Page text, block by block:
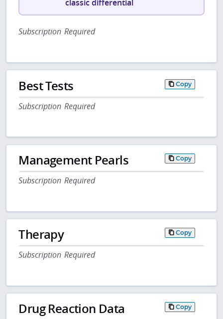
classic differential
Subscription Required
Best Tests Copy
Subscription Required
Management Pearls Copy
Subscription Required
Therapy Copy
Subscription Required
Drug Reaction Data Copy